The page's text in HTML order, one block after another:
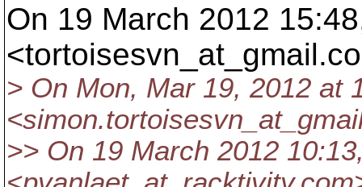
On 19 March 2012
<tortoisesvn_at_gmail.
> On Mon, Mar 19, 2012 at
>> On 19 March 2012